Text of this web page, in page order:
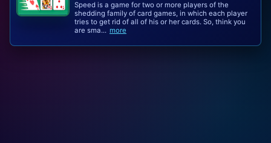
Speed is a game for two or more players of the
shedding family of card games, in which each player
tries to get rid of all of his or her cards. So, think you
are sma... more